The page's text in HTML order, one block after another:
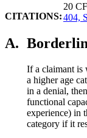
CITATIONS:
20
404,
A.
If a claimant is
a higher age
in a denial,
functional
experience) in
category if it